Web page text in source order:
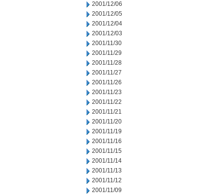
2001/12/06
2001/12/05
2001/12/04
2001/12/03
2001/11/30
2001/11/29
2001/11/28
2001/11/27
2001/11/26
2001/11/23
2001/11/22
2001/11/21
2001/11/20
2001/11/19
2001/11/16
2001/11/15
2001/11/14
2001/11/13
2001/11/12
2001/11/09